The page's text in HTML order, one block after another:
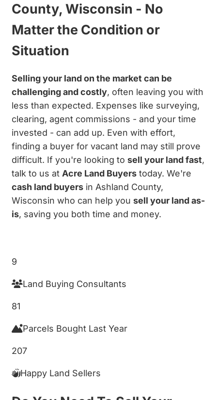
County, Wisconsin - No
Matter the Condition or
Situation
Selling your land on the market can be
challenging and costly, often leaving you with
less than expected. Expenses like surveying,
clearing, agent commissions - and your time
invested - can add up. Even with effort,
finding a buyer for vacant land may still prove
difficult. If you're looking to sell your land fast,
talk to us at Acre Land Buyers today. We're
cash land buyers in Ashland County,
Wisconsin who can help you sell your land as-
is, saving you both time and money.
9
Land Buying Consultants
81
Parcels Bought Last Year
207
Happy Land Sellers